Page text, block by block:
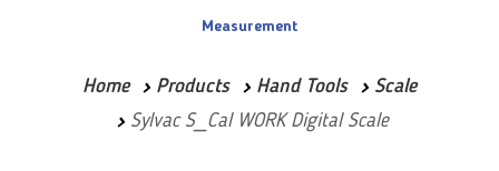
Measurement
Home Products Hand Tools
Scale
Sylvac S_Cal WORK Digital Scale